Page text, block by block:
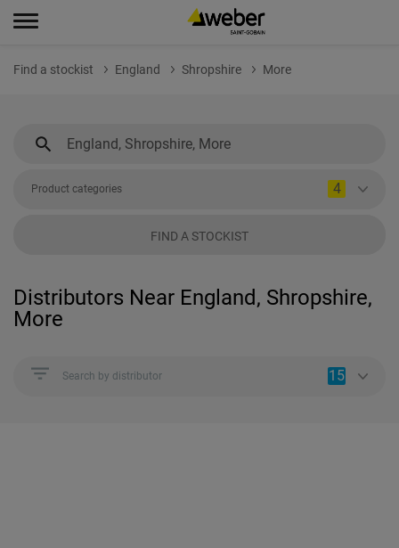
Find a stockist England Shropshire More
Product categories 4
FIND A STOCKIST
Distributors Near England, Shropshire,
More
Search by distributor 15